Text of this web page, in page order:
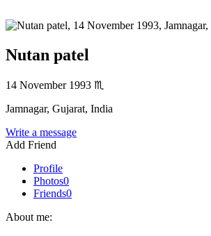
Nutan patel
14 November 1993 ♏
Jamnagar, Gujarat, India
Write a message
Add Friend
Profile
Photos0
Friends0
About me: